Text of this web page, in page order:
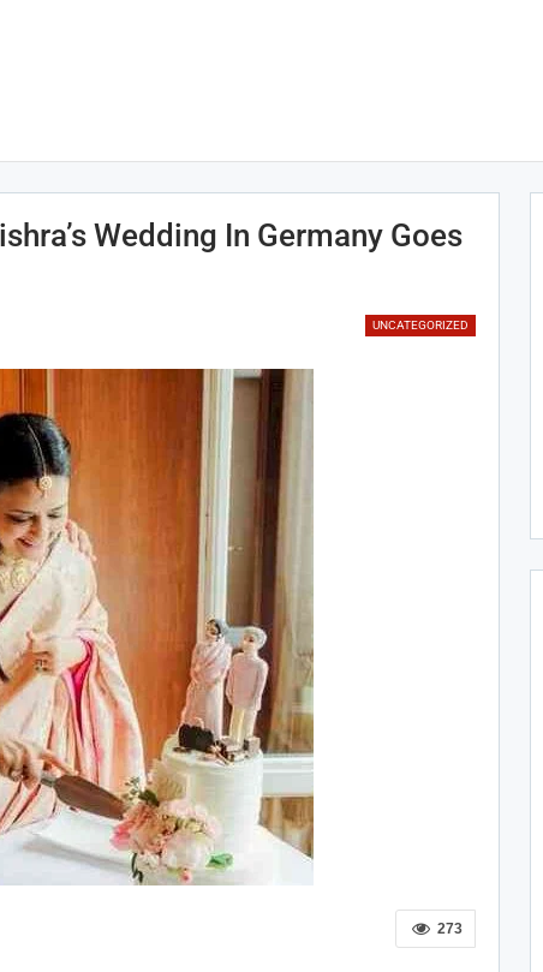
Wedding In Germany Goes
UNCATEGORIZED
273